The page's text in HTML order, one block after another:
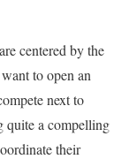
centered by the
to open an
next to
quite a compelling
their